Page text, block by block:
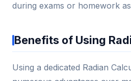
during exams or homework
Benefits of Using
Using a dedicated Radian